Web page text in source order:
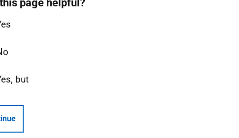
page helpful?
but